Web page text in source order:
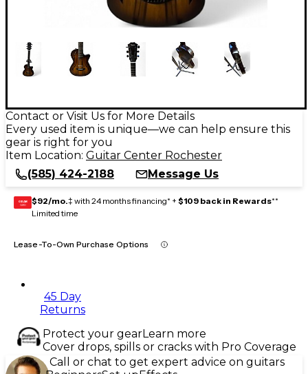
Contact or Visit Us for More Details
Every used item is unique—we can help ensure this
gear is right for you
Item Location: Guitar Center Rochester
(585) 424-2188
Message Us
GEAR
CARD $92/mo.‡ with 24 months financing* + $109 back in Rewards**
Limited time
Lease-To-Own Purchase Options
45 Day
Returns
Protect your gearLearn more
Cover drops, spills or cracks with Pro Coverage
Call or chat to get expert advice on guitars